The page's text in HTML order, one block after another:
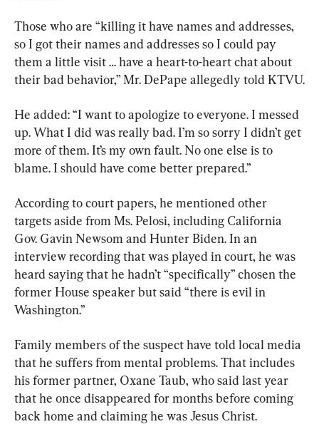
Those who are “killing it have names and addresses,
so I got their names and addresses so I could pay
them a little visit … have a heart-to-heart chat about
their bad behavior,” Mr. DePape allegedly told KTVU.
He added: “I want to apologize to everyone. I messed
up. What I did was really bad. I’m so sorry I didn’t get
more of them. It’s my own fault. No one else is to
blame. I should have come better prepared.”
According to court papers, he mentioned other
targets aside from Ms. Pelosi, including California
Gov. Gavin Newsom and Hunter Biden. In an
interview recording that was played in court, he was
heard saying that he hadn’t “specifically” chosen the
former House speaker but said “there is evil in
Washington.”
Family members of the suspect have told local media
that he suffers from mental problems. That includes
his former partner, Oxane Taub, who said last year
that he once disappeared for months before coming
back home and claiming he was Jesus Christ.